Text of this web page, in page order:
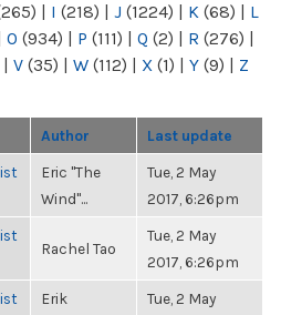
| I (218) | J (1224) | K (68) | L
O (934) | P (111) | Q (2) | R (276) |
| V (35) | W (112) | X (1) | Y (9) | Z
Author Last update
Eric "The
Wind"...
Tue, 2 May
2017, 6:26pm
Rachel Tao
Tue, 2 May
2017, 6:26pm
Erik
Tue, 2 May